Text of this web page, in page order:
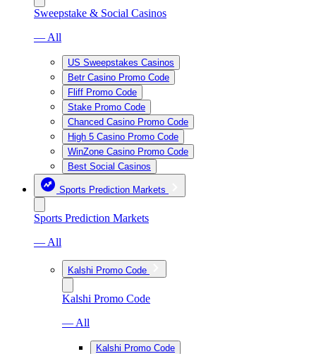
Sweepstake & Social Casinos
— All
US Sweepstakes Casinos
Betr Casino Promo Code
Fliff Promo Code
Stake Promo Code
Chanced Casino Promo Code
High 5 Casino Promo Code
WinZone Casino Promo Code
Best Social Casinos
Sports Prediction Markets
Sports Prediction Markets
— All
Kalshi Promo Code
Kalshi Promo Code
— All
Kalshi Promo Code